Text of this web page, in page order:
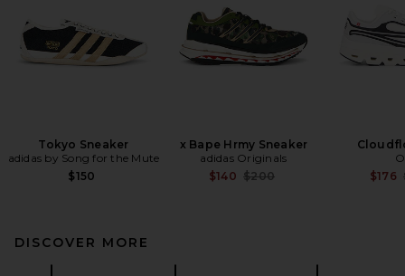
Tokyo Sneaker
adidas by Song for the Mute
$150
x Bape Hrmy Sneaker
adidas Originals
$140 Previous price:
$200
$176
DISCOVER MORE